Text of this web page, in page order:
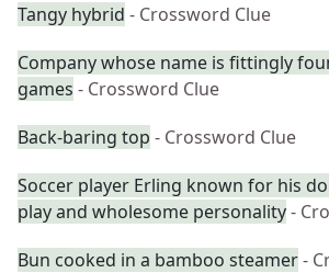
Tangy hybrid - Crossword Clue
Company whose name is fittingly
games - Crossword Clue
Back-baring top - Crossword Clue
Soccer player Erling known for his
play and wholesome personality-
Bun cooked in a bamboo steamer-